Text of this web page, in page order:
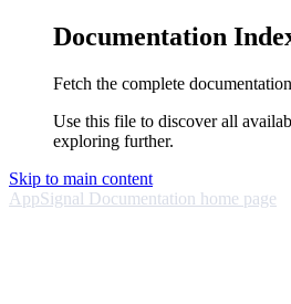
Documentation
Fetch the complete
Use this file to discover all
exploring further.
Skip to main content
AppSignal Documentation home page